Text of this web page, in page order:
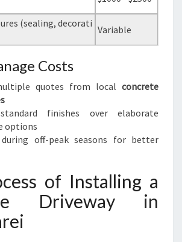
(sealing, decorati
Variable
Costs
quotes from local concrete
finishes over elaborate
options
during off-peak seasons for better
of Installing a
Driveway in